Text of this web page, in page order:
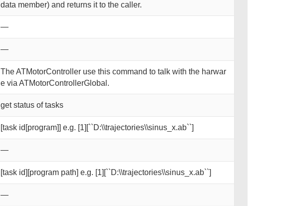
data member) and returns it to the caller.
—
—
The ATMotorController use this command to talk with the harwar
e via ATMotorControllerGlobal.
get status of tasks
[task id[program]] e.g. [1][``D:\\trajectories\\sinus_x.ab``]
—
[task id][program path] e.g. [1][``D:\\trajectories\\sinus_x.ab``]
—